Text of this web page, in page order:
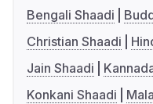
Bengali Shaadi
Christian Shaadi
Jain Shaadi
Konkani Shaadi